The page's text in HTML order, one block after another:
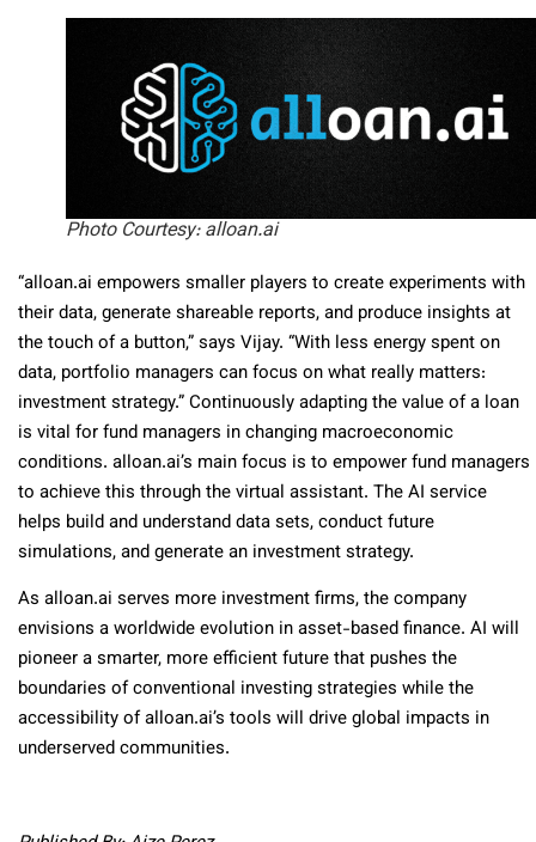
Photo Courtesy: alloan.ai
“alloan.ai empowers smaller players to create experiments with
their data, generate shareable reports, and produce insights at
the touch of a button,” says Vijay. “With less energy spent on
data, portfolio managers can focus on what really matters:
investment strategy.” Continuously adapting the value of a loan
is vital for fund managers in changing macroeconomic
conditions. alloan.ai’s main focus is to empower fund managers
to achieve this through the virtual assistant. The AI service
helps build and understand data sets, conduct future
simulations, and generate an investment strategy.
As alloan.ai serves more investment firms, the company
envisions a worldwide evolution in asset-based finance. AI will
pioneer a smarter, more efficient future that pushes the
boundaries of conventional investing strategies while the
accessibility of alloan.ai’s tools will drive global impacts in
underserved communities.